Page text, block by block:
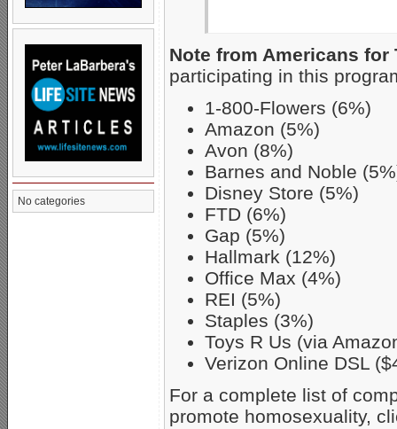
No categories
Note from Americans for
participating in this
1-800-Flowers (6%)
Amazon (5%)
Avon (8%)
Barnes and Noble
Disney Store (5%)
FTD (6%)
Gap (5%)
Hallmark (12%)
Office Max (4%)
REI (5%)
Staples (3%)
Toys R Us (via
Verizon Online DSL
For a complete list of
promote homosexuality,